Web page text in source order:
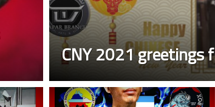
CNY 2021 greetings